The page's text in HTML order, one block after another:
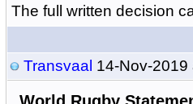
The full written decision
Transvaal 14-Nov-2019